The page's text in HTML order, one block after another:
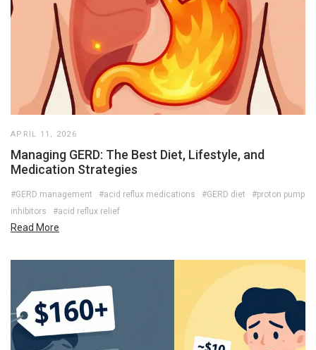
APRIL 11, 2026
Managing GERD: The Best Diet, Lifestyle, and
Medication Strategies
#GERD management #acid reflux medications #GERD diet
#proton pump
inhibitors
#acid reflux relief
Read More